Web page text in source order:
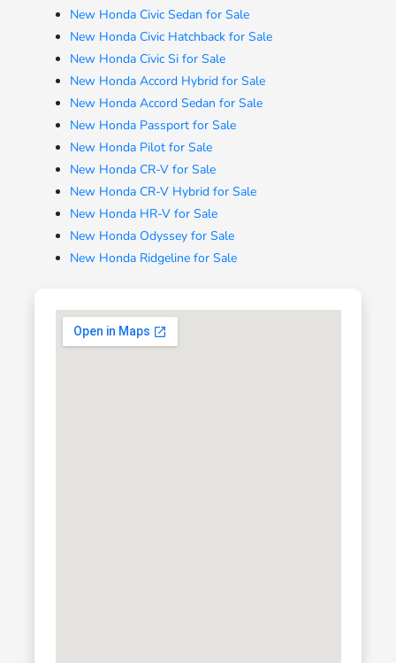
New Honda Civic Sedan for Sale
New Honda Civic Hatchback for Sale
New Honda Civic Si for Sale
New Honda Accord Hybrid for Sale
New Honda Accord Sedan for Sale
New Honda Passport for Sale
New Honda Pilot for Sale
New Honda CR-V for Sale
New Honda CR-V Hybrid for Sale
New Honda HR-V for Sale
New Honda Odyssey for Sale
New Honda Ridgeline for Sale